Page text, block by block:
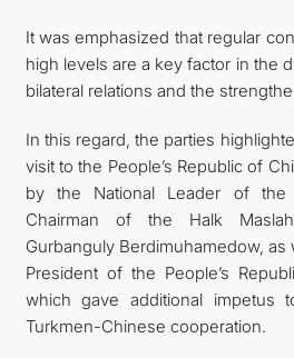
It was emphasized that regular
high levels are a key factor in the
bilateral relations and the
In this regard, the parties
visit to the People’s Republic of
by the National Leader of the
Chairman of the Halk
Gurbanguly Berdimuhamedow,
President of the People’s
which gave additional impetus
Turkmen-Chinese cooperation.